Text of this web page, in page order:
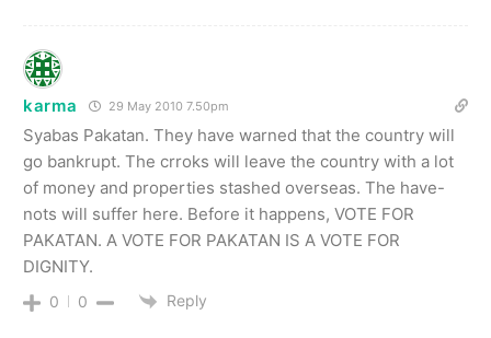
karma 29 May 2010 7.50pm
Syabas Pakatan. They have warned that the country will
go bankrupt. The crroks will leave the country with a lot
of money and properties stashed overseas. The have-
nots will suffer here. Before it happens, VOTE FOR
PAKATAN. A VOTE FOR PAKATAN IS A VOTE FOR
DIGNITY.
0 0 Reply